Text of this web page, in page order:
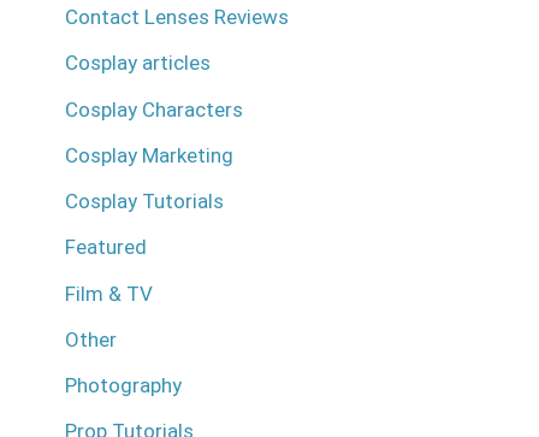
Contact Lenses Reviews
Cosplay articles
Cosplay Characters
Cosplay Marketing
Cosplay Tutorials
Featured
Film & TV
Other
Photography
Prop Tutorials